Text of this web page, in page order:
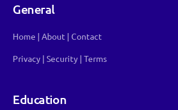
General
Home |About |Contact
Privacy |Security |Terms
Education